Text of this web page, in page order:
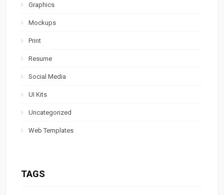
Graphics
Mockups
Print
Resume
Social Media
UI Kits
Uncategorized
Web Templates
TAGS